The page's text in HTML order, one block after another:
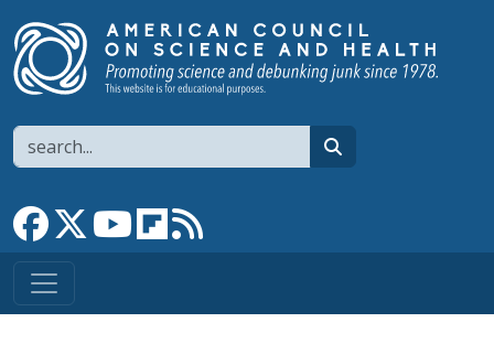
Search
Link to Facebook page
Link to XLink to YouTube channel
Link to flipboard